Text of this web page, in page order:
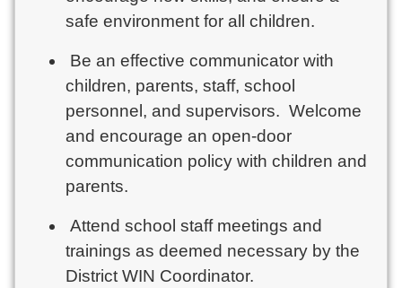
safe environment for all children.
Be an effective communicator with
children, parents, staff, school
personnel, and supervisors. Welcome
and encourage an open-door
communication policy with children and
parents.
Attend school staff meetings and
trainings as deemed necessary by the
District WIN Coordinator.